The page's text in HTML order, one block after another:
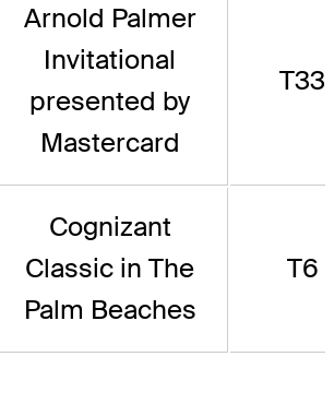
Arnold Palmer
Invitational
presented by
Mastercard
T33
Cognizant
Classic in The
Palm Beaches
T6